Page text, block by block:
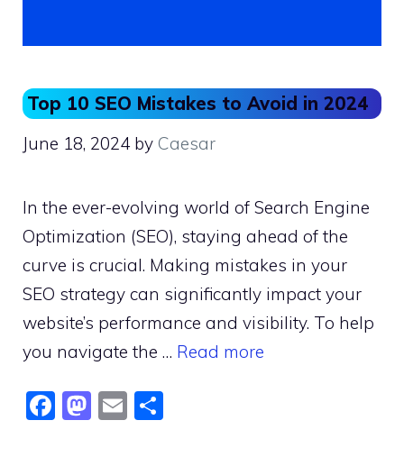
Top 10 SEO Mistakes to Avoid in 2024
June 18, 2024 by Caesar
In the ever-evolving world of Search Engine
Optimization (SEO), staying ahead of the
curve is crucial. Making mistakes in your
SEO strategy can significantly impact your
website’s performance and visibility. To help
you navigate the … Read more
F
M E